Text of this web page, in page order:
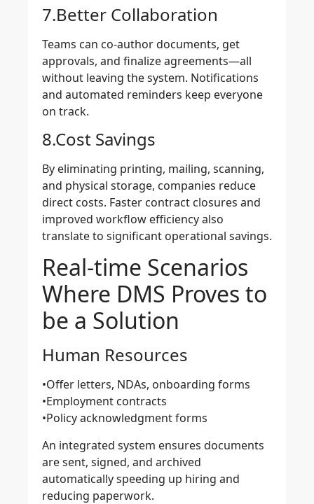
7.Better Collaboration
Teams can co-author documents, get
approvals, and finalize agreements—all
without leaving the system. Notifications
and automated reminders keep everyone
on track.
8.Cost Savings
By eliminating printing, mailing, scanning,
and physical storage, companies reduce
direct costs. Faster contract closures and
improved workflow efficiency also
translate to significant operational savings.
Real-time Scenarios
Where DMS Proves to
be a Solution
Human Resources
•Offer letters, NDAs, onboarding forms
•Employment contracts
•Policy acknowledgment forms
An integrated system ensures documents
are sent, signed, and archived
automatically speeding up hiring and
reducing paperwork.